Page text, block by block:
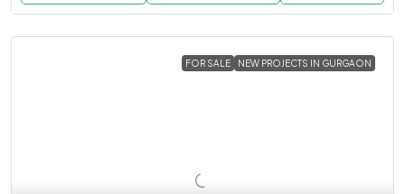
FOR SALE NEW PROJECTS IN GURGAON